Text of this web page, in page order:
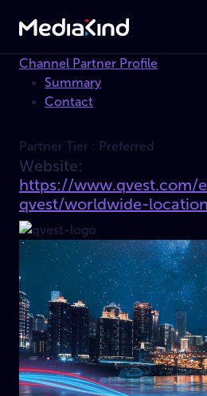
Channel Partner Profile
Summary
Contact
Partner Tier : Preferred
Website:
https://www.qvest.com/
qvest/worldwide-